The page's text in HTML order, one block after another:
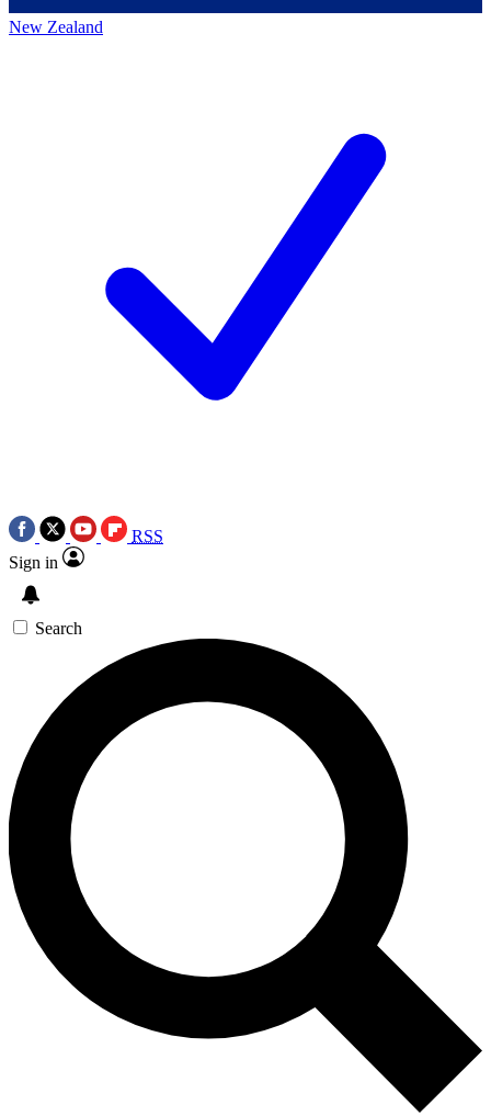
New Zealand
RSS
Sign in
Search